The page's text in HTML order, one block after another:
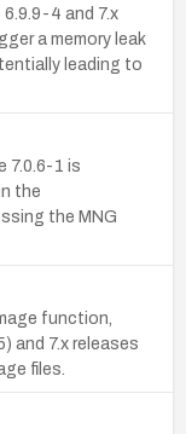
4 and 7.x
a memory leak
leading to
7.0.6-1 is
the
the MNG
function,
and 7.x releases
files.